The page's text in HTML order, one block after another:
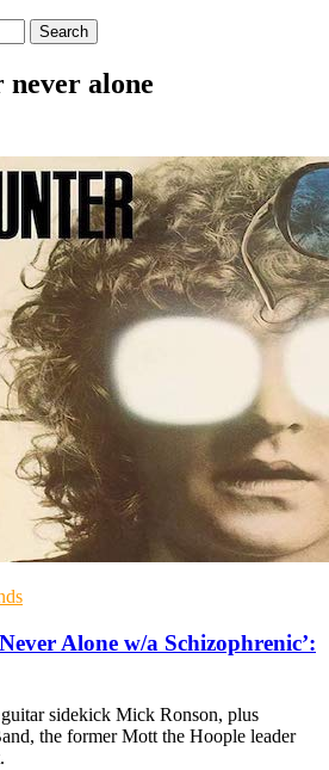
alone
Alone w/a Schizophrenic’:
sidekick Mick Ronson, plus
the former Mott the Hoople leader